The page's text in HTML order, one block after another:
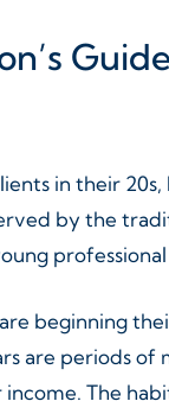
in their
by the
beginning
are periods
The